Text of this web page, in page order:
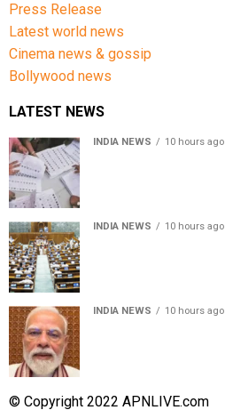
Press Release
Latest world news
Cinema news & gossip
Bollywood news
LATEST NEWS
INDIA NEWS 10 hours ago
INDIA NEWS 10 hours ago
INDIA NEWS 10 hours ago
© Copyright 2022 APNLIVE.com